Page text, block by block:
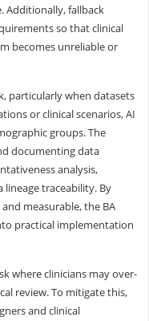
Additionally, fallback
so that clinical
becomes unreliable or
particularly when datasets
or clinical scenarios, AI
groups. The
documenting data
analysis,
traceability. By
measurable, the BA
practical implementation
where clinicians may over-
review. To mitigate this,
and clinical